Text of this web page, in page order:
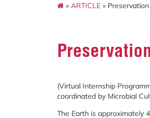
» ARTICLE »
(Virtual Internship
coordinated by Microbial
The Earth is approximately